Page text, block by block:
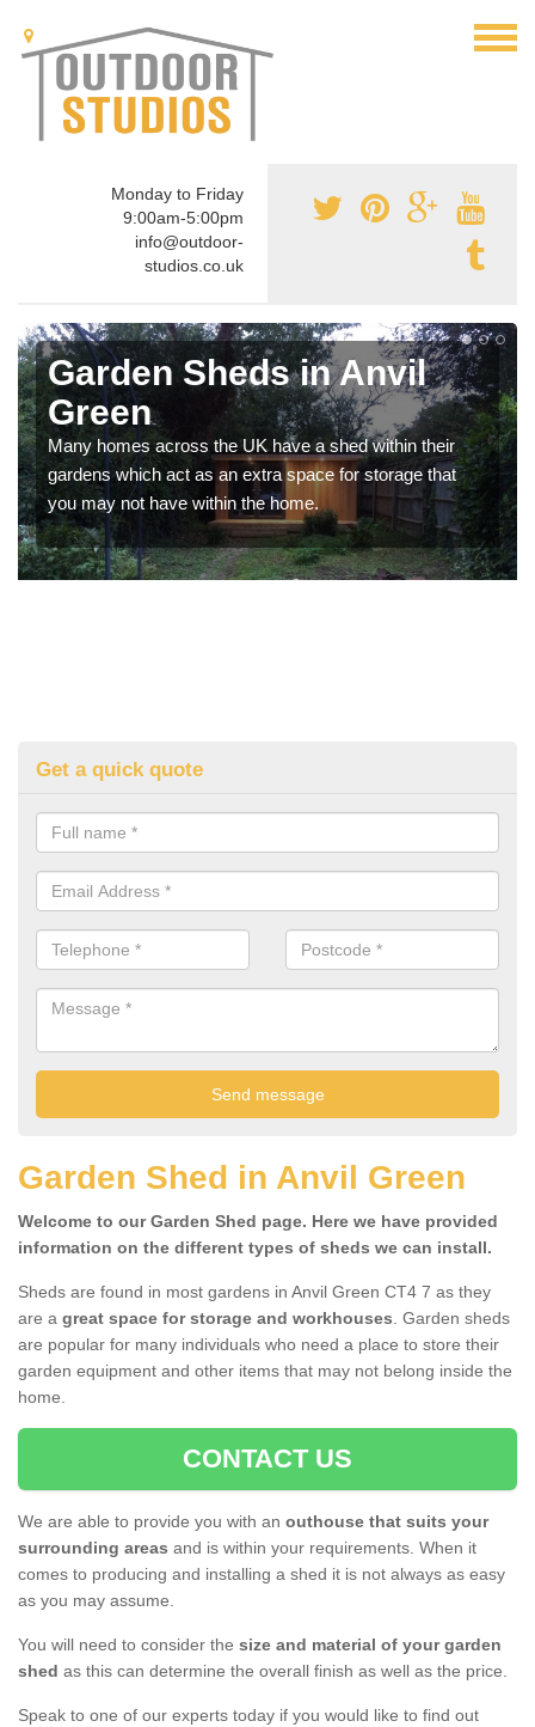
Monday to Friday
9:00am-5:00pm
info@outdoor-
studios.co.uk
Garden Sheds in Anvil
Green
Many homes across the UK have a shed within their
gardens which act as an extra space for storage that
you may not have within the home.
Get a quick quote
Garden Shed in Anvil Green
Welcome to our Garden Shed page. Here we have provided
information on the different types of sheds we can install.
Sheds are found in most gardens in Anvil Green CT4 7 as they
are a great space for storage and workhouses. Garden sheds
are popular for many individuals who need a place to store their
garden equipment and other items that may not belong inside the
home.
CONTACT US
We are able to provide you with an outhouse that suits your
surrounding areas and is within your requirements. When it
comes to producing and installing a shed it is not always as easy
as you may assume.
You will need to consider the size and material of your garden
shed as this can determine the overall finish as well as the price.
Speak to one of our experts today if you would like to find out